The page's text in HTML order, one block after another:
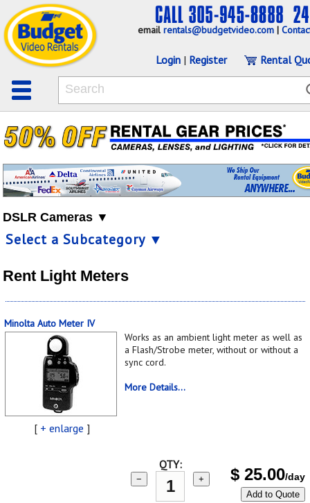
emailrentals@budgetvideo.com |
Login | Register Rental
DSLR Cameras ▼
Select a Subcategory ▼
Rent Light Meters
Minolta Auto Meter IV
[ + enlarge ]
Works as an ambient light meter as well as
a Flash/Strobe meter, without or without a
sync cord.
More Details...
QTY:
− + $ 25.00/day
Add to Quote